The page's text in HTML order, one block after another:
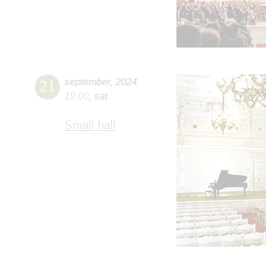
21 september, 2024
19:00 sat
Small hall